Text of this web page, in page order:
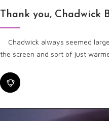
Thank you, Chadwick
Chadwick always seemed
the screen and sort of just